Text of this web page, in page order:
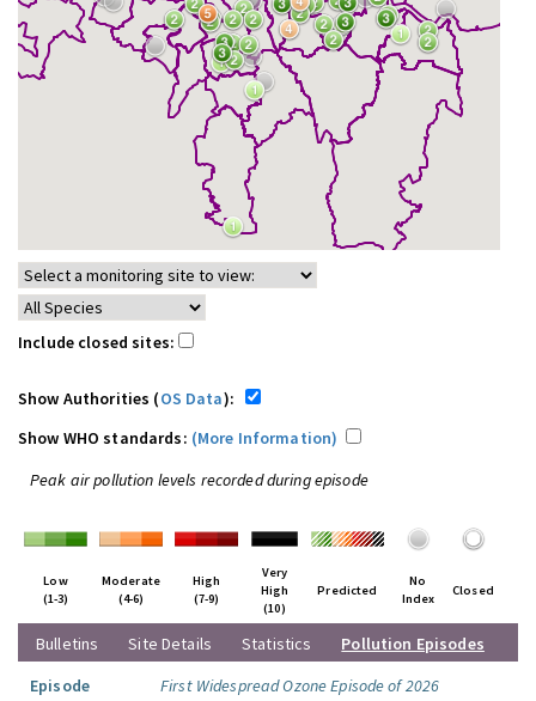
Include closed sites:
Show Authorities (OS Data):
Show WHO standards: (More Information)
Peak air pollution levels recorded during episode
Low
(1-3)
Moderate
(4-6)
High
(7-9)
Very
High
(10)
Predicted
No
Index
Closed
Bulletins Site Details Statistics
Pollution Episodes
Episode
First Widespread Ozone Episode of 2026